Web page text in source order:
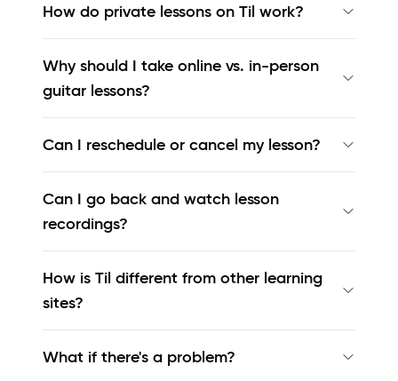
How do private lessons on Til work?
Why should I take online vs. in-person
guitar lessons?
Can I reschedule or cancel my lesson?
Can I go back and watch lesson
recordings?
How is Til different from other learning
sites?
What if there's a problem?